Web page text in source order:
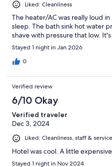
Liked: Cleanliness
The heater/AC was really loud
sleep. The bath sink hot water
shave with pressure that low.
Stayed 1 night in Jan 2026
0
Verified review
6/10 Okay
Verified traveler
Dec 3, 2024
Liked: Cleanliness, staff & service
Hotel was cool. A little
Stayed 1 night in Nov 2024